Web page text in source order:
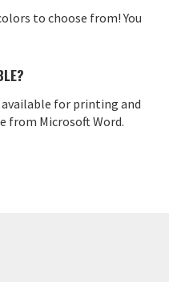
to choose from! You
for printing and
from Microsoft Word.